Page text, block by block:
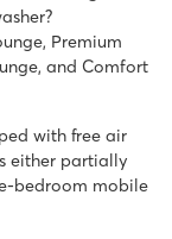
in the premium
Premium
and Comfort
with free air
either partially
bedroom mobile